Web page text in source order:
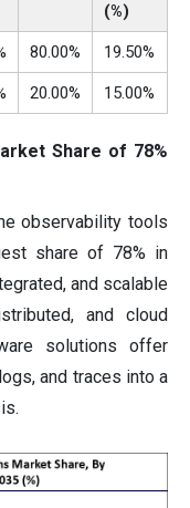
(%)
80.00% 19.50%
20.00% 15.00%
Share of 78%
observability tools
share of 78% in
and scalable
and cloud
solutions offer
and traces into a